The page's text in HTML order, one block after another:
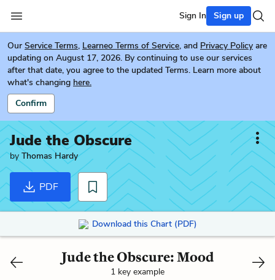
Sign In Sign up
Our Service Terms, Learneo Terms of Service, and Privacy Policy are
updating on August 17, 2026. By continuing to use our services
after that date, you agree to the updated Terms. Learn more about
what's changing here.
Confirm
Jude the Obscure
by Thomas Hardy
PDF
Download this Chart (PDF)
Jude the Obscure: Mood
1 key example